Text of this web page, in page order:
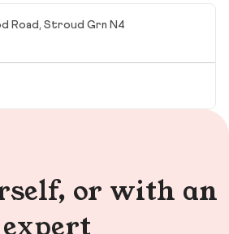
Road, Stroud Grn N4
or with an
expert